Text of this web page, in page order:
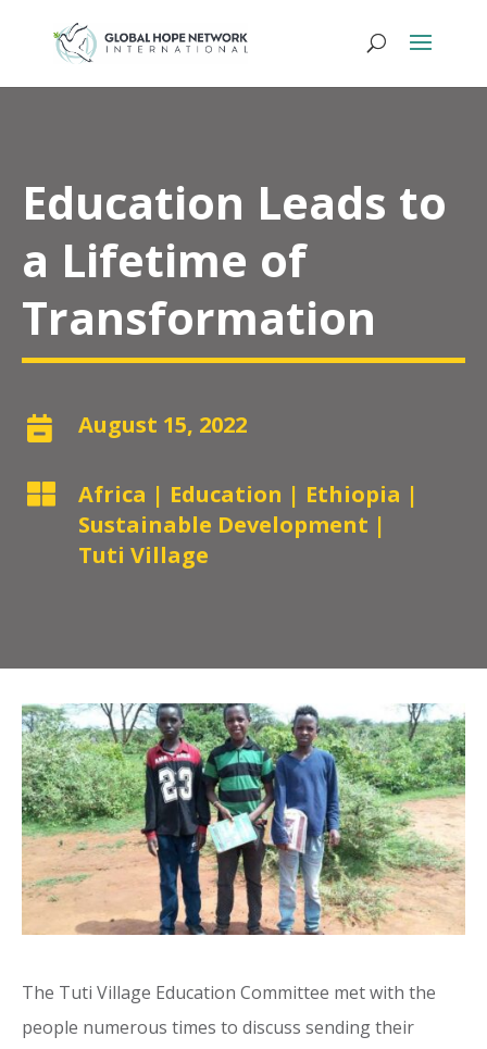
Education Leads to
a Lifetime of
Transformation
 August 15, 2022
 Africa | Education | Ethiopia |
Sustainable Development |
Tuti Village
The Tuti Village Education Committee met with the
people numerous times to discuss sending their